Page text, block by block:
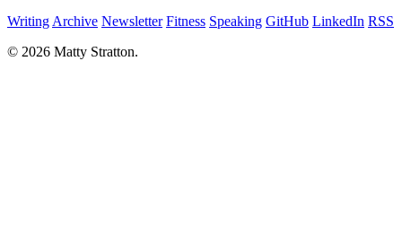
Writing Archive Newsletter Fitness Speaking GitHub LinkedIn RSS
© 2026 Matty Stratton.